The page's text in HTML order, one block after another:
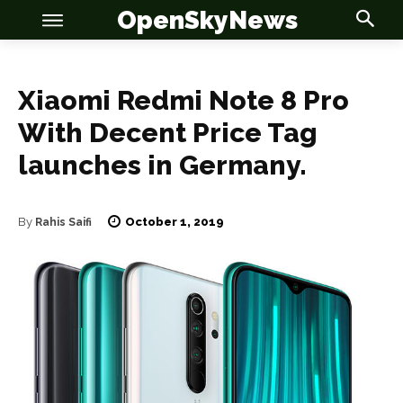
News
Anime
News
Anime
OpenSkyNews
Xiaomi Redmi Note 8 Pro
With Decent Price Tag
launches in Germany.
By Rahis Saifi October 1, 2019